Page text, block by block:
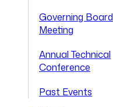
Governing Board
Meeting
Annual Technical
Conference
Past Events